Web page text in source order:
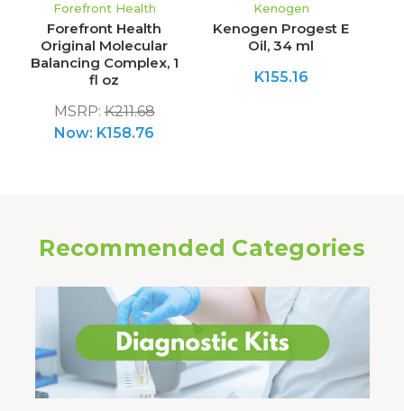
Forefront Health
Forefront Health
Original Molecular
Balancing Complex, 1
fl oz
MSRP:K211.68
Now: K158.76
Kenogen
Kenogen Progest E
Oil, 34 ml
K155.16
Recommended Categories